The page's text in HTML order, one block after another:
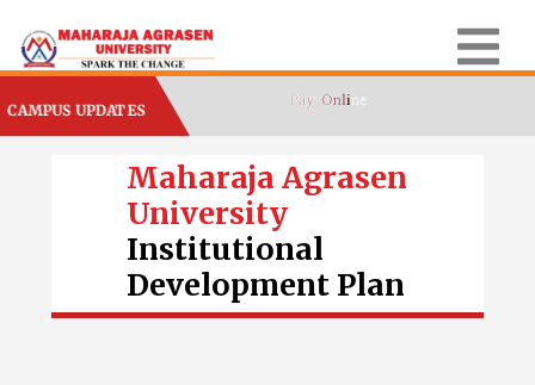
CAMPUS UPDATES
Maharaja Agrasen
University
Institutional
Development Plan